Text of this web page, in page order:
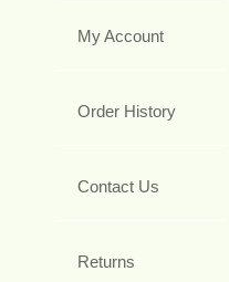
My Account
Order History
Contact Us
Returns